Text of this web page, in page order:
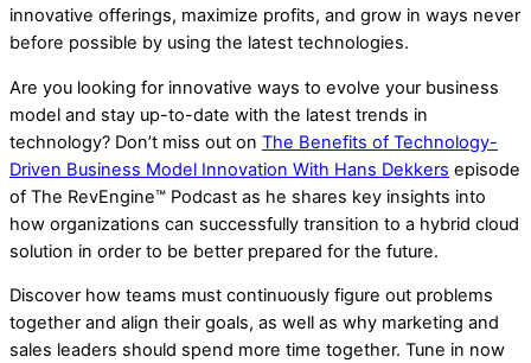
innovative offerings, maximize profits, and grow in ways never
before possible by using the latest technologies.
Are you looking for innovative ways to evolve your business
model and stay up-to-date with the latest trends in
technology? Don’t miss out on The Benefits of Technology-
Driven Business Model Innovation With Hans Dekkers episode
of The RevEngine™ Podcast as he shares key insights into
how organizations can successfully transition to a hybrid cloud
solution in order to be better prepared for the future.
Discover how teams must continuously figure out problems
together and align their goals, as well as why marketing and
sales leaders should spend more time together. Tune in now